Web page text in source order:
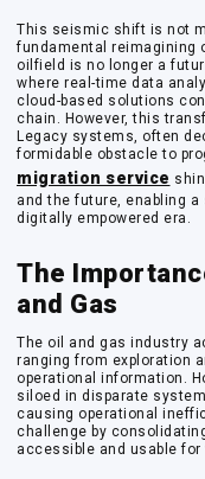
This seismic shift is not
fundamental reimagining
oilfield is no longer a
where real-time data
cloud-based solutions
chain. However, this
Legacy systems, often
formidable obstacle to
migration service
and the future, enabling
digitally empowered era.
The
and Gas
The oil and gas industry
ranging from exploration
operational information.
siloed in disparate
causing operational
challenge by
accessible and usable